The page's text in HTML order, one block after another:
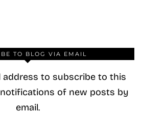
TO BLOG VIA EMAIL
address to subscribe to this
of new posts by
email.